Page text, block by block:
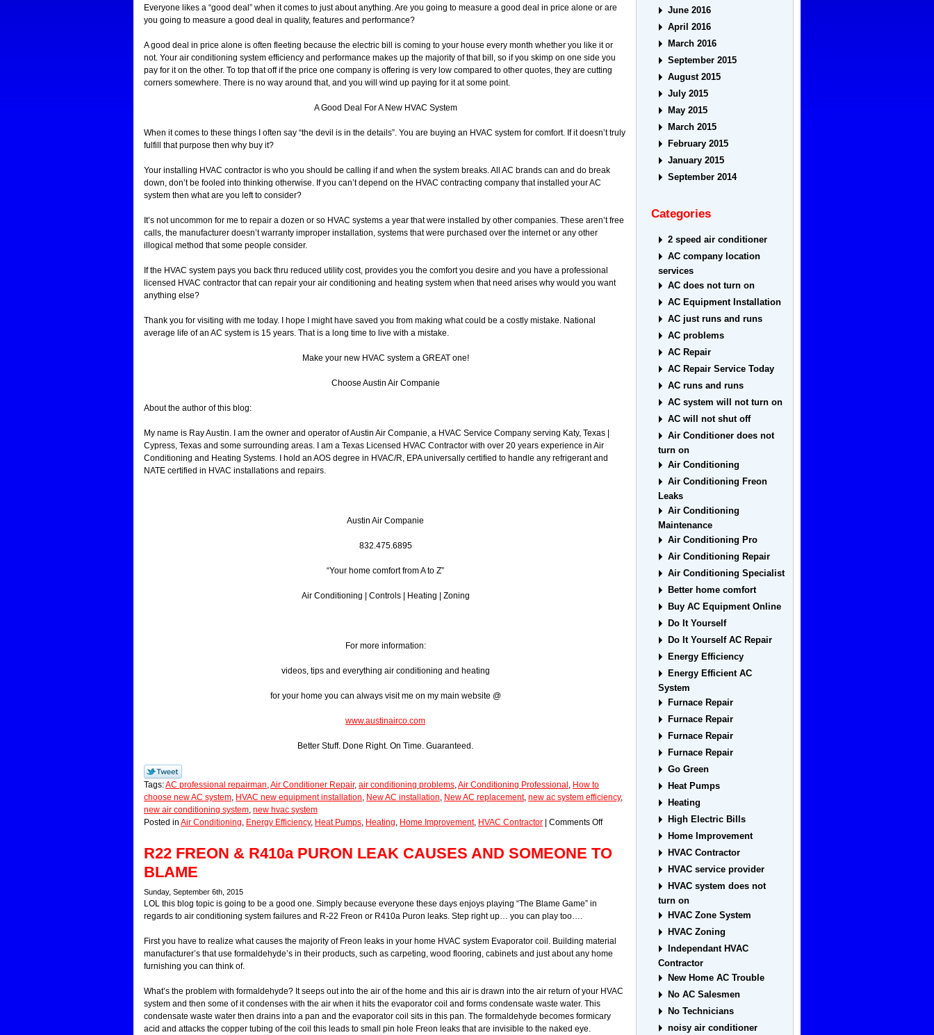
Everyone likes a “good deal” when it comes to just about anything. Are you going to measure a good deal in price alone or are
you going to measure a good deal in quality, features and performance?
A good deal in price alone is often fleeting because the electric bill is coming to your house every month whether you like it or
not. Your air conditioning system efficiency and performance makes up the majority of that bill, so if you skimp on one side you
pay for it on the other. To top that off if the price one company is offering is very low compared to other quotes, they are cutting
corners somewhere. There is no way around that, and you will wind up paying for it at some point.
A Good Deal For A New HVAC System
When it comes to these things I often say “the devil is in the details”. You are buying an HVAC system for comfort. If it doesn’t truly
fulfill that purpose then why buy it?
Your installing HVAC contractor is who you should be calling if and when the system breaks. All AC brands can and do break
down, don’t be fooled into thinking otherwise. If you can’t depend on the HVAC contracting company that installed your AC
system then what are you left to consider?
It’s not uncommon for me to repair a dozen or so HVAC systems a year that were installed by other companies. These aren’t free
calls, the manufacturer doesn’t warranty improper installation, systems that were purchased over the internet or any other
illogical method that some people consider.
If the HVAC system pays you back thru reduced utility cost, provides you the comfort you desire and you have a professional
licensed HVAC contractor that can repair your air conditioning and heating system when that need arises why would you want
anything else?
Thank you for visiting with me today. I hope I might have saved you from making what could be a costly mistake. National
average life of an AC system is 15 years. That is a long time to live with a mistake.
Make your new HVAC system a GREAT one!
Choose Austin Air Companie
About the author of this blog:
My name is Ray Austin. I am the owner and operator of Austin Air Companie, a HVAC Service Company serving Katy, Texas |
Cypress, Texas and some surrounding areas. I am a Texas Licensed HVAC Contractor with over 20 years experience in Air
Conditioning and Heating Systems. I hold an AOS degree in HVAC/R, EPA universally certified to handle any refrigerant and
NATE certified in HVAC installations and repairs.
Austin Air Companie
832.475.6895
“Your home comfort from A to Z”
Air Conditioning | Controls | Heating | Zoning
For more information:
videos, tips and everything air conditioning and heating
for your home you can always visit me on my main website @
www.austinairco.com
Better Stuff. Done Right. On Time. Guaranteed.
Tags:AC professional repairman Air Conditioner Repair, air conditioning problems Air Conditioning Professional How to
choose new AC system HVAC new equipment installation New AC installation New AC replacement, new ac system efficiency,
new air conditioning system new hvac system
Posted in Air Conditioning Energy Efficiency, Heat Pumps Heating Home Improvement, HVAC Contractor | Comments Off
R22 FREON & R410a PURON LEAK CAUSES AND SOMEONE TO
BLAME
Sunday, September 6th, 2015
LOL this blog topic is going to be a good one. Simply because everyone these days enjoys playing “The Blame Game” in
regards to air conditioning system failures and R-22 Freon or R410a Puron leaks. Step right up… you can play too….
First you have to realize what causes the majority of Freon leaks in your home HVAC system Evaporator coil. Building material
manufacturer’s that use formaldehyde’s in their products, such as carpeting, wood flooring, cabinets and just about any home
furnishing you can think of.
What’s the problem with formaldehyde? It seeps out into the air of the home and this air is drawn into the air return of your HVAC
system and then some of it condenses with the air when it hits the evaporator coil and forms condensate waste water. This
condensate waste water then drains into a pan and the evaporator coil sits in this pan. The formaldehyde becomes formicary
acid and attacks the copper tubing of the coil this leads to small pin hole Freon leaks that are invisible to the naked eye.
June 2016
April 2016
March 2016
September 2015
August 2015
July 2015
May 2015
March 2015
February 2015
January 2015
September 2014
Categories
2 speed air conditioner
AC company location
services
AC does not turn on
AC Equipment Installation
AC just runs and runs
AC problems
AC Repair
AC Repair Service Today
AC runs and runs
AC system will not turn on
AC will not shut off
Air Conditioner does not
turn on
Air Conditioning
Air Conditioning Freon
Leaks
Air Conditioning
Maintenance
Air Conditioning Pro
Air Conditioning Repair
Air Conditioning Specialist
Better home comfort
Buy AC Equipment Online
Do It Yourself
Do It Yourself AC Repair
Energy Efficiency
Energy Efficient AC
System
Furnace Repair
Furnace Repair
Furnace Repair
Furnace Repair
Go Green
Heat Pumps
Heating
High Electric Bills
Home Improvement
HVAC Contractor
HVAC service provider
HVAC system does not
turn on
HVAC Zone System
HVAC Zoning
Independant HVAC
Contractor
New Home AC Trouble
No AC Salesmen
No Technicians
noisy air conditioner